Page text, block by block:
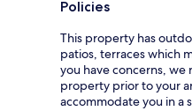
Policies
This property has
patios, terraces which
you have concerns,
property prior to your
accommodate you in a